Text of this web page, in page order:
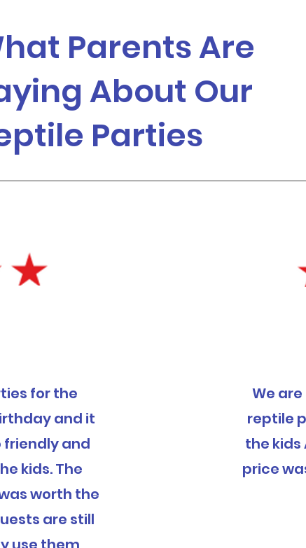
Parents Are
About Our
Parties
for the
and it
friendly and
kids. The
worth the
are still
We
reptile
the kids
price